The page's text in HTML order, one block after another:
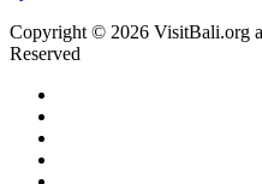
Copyright © 2026 VisitBali.org
Reserved